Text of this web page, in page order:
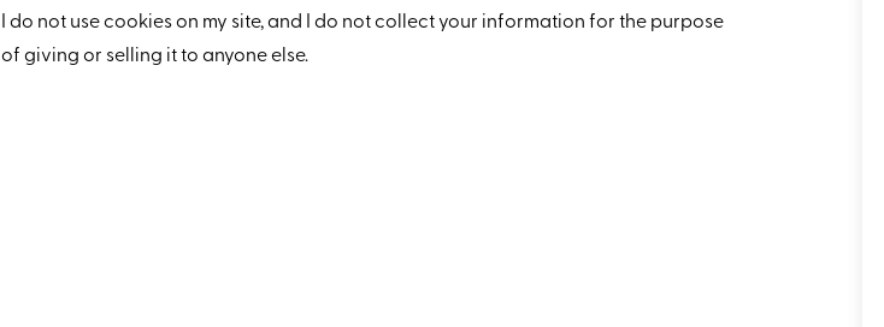
I do not use cookies on my site, and I do not collect your information for the purpose
of giving or selling it to anyone else.